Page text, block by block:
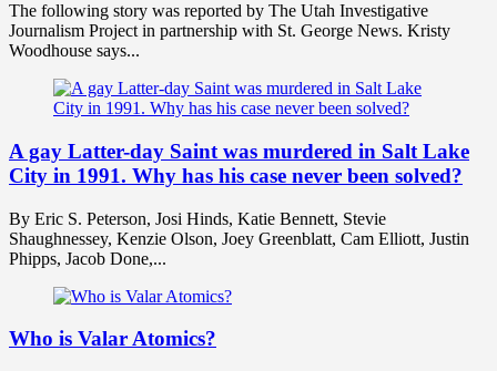
The following story was reported by The Utah Investigative
Journalism Project in partnership with St. George News. Kristy
Woodhouse says...
A gay Latter-day Saint was murdered in Salt Lake
City in 1991. Why has his case never been solved?
By Eric S. Peterson, Josi Hinds, Katie Bennett, Stevie
Shaughnessey, Kenzie Olson, Joey Greenblatt, Cam Elliott, Justin
Phipps, Jacob Done,...
Who is Valar Atomics?